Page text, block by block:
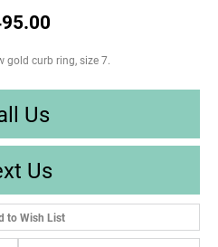
gold curb ring, size 7.
Us
Us
to Wish List